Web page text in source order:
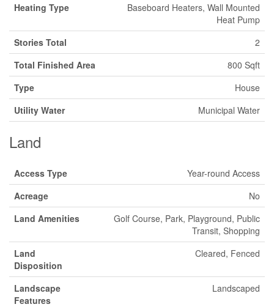
Heating Type
Baseboard Heaters, Wall Mounted
Heat Pump
Stories Total
2
Total Finished Area
800 Sqft
Type
House
Utility Water
Municipal Water
Land
Access Type
Year-round Access
Acreage
No
Land Amenities
Golf Course, Park, Playground, Public
Transit, Shopping
Land
Disposition
Cleared, Fenced
Landscape
Features
Landscaped